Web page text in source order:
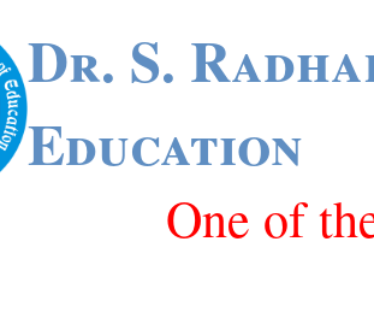
Dr. S.
Education
One of